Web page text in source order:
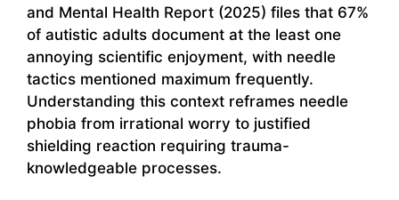
and Mental Health Report (2025) files that 67%
of autistic adults document at the least one
annoying scientific enjoyment, with needle
tactics mentioned maximum frequently.
Understanding this context reframes needle
phobia from irrational worry to justified
shielding reaction requiring trauma-
knowledgeable processes.